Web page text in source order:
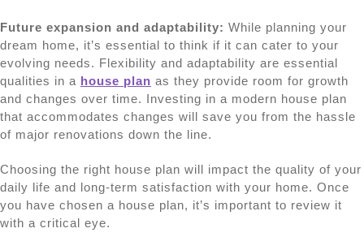
Future expansion and adaptability: While planning your
dream home, it’s essential to think if it can cater to your
evolving needs. Flexibility and adaptability are essential
qualities in a house plan as they provide room for growth
and changes over time. Investing in a modern house plan
that accommodates changes will save you from the hassle
of major renovations down the line.
Choosing the right house plan will impact the quality of your
daily life and long-term satisfaction with your home. Once
you have chosen a house plan, it’s important to review it
with a critical eye.